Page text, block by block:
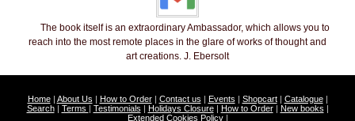
The book itself is an extraordinary Ambassador, which allows you to
reach into the most remote places in the glare of works of thought and
art creations. J. Ebersolt
Home| About Us | How to Order| Contact us | Events | Shopcart| Catalogue|
Search| Terms | Testimonials | Holidays Closure| How to Order| New books |
Extended Cookies Policy|